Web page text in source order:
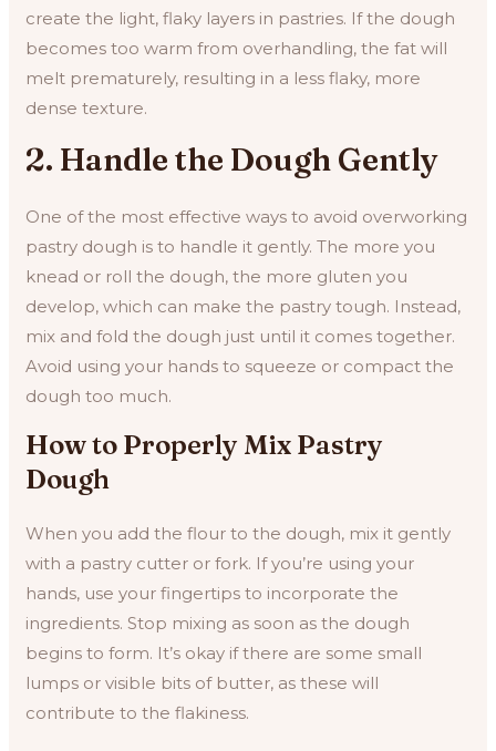
create the light, flaky layers in pastries. If the dough
becomes too warm from overhandling, the fat will
melt prematurely, resulting in a less flaky, more
dense texture.
2. Handle the Dough Gently
One of the most effective ways to avoid overworking
pastry dough is to handle it gently. The more you
knead or roll the dough, the more gluten you
develop, which can make the pastry tough. Instead,
mix and fold the dough just until it comes together.
Avoid using your hands to squeeze or compact the
dough too much.
How to Properly Mix Pastry
Dough
When you add the flour to the dough, mix it gently
with a pastry cutter or fork. If you’re using your
hands, use your fingertips to incorporate the
ingredients. Stop mixing as soon as the dough
begins to form. It’s okay if there are some small
lumps or visible bits of butter, as these will
contribute to the flakiness.